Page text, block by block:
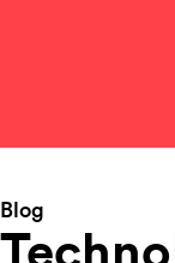
Blog